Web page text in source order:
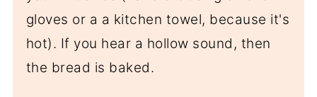
gloves or a a kitchen towel, because it's
hot). If you hear a hollow sound, then
the bread is baked.